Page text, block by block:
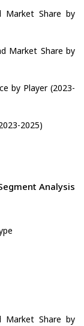
Market Share by
Market Share by
by Player (2023-
2025)
Analysis
Market Share by